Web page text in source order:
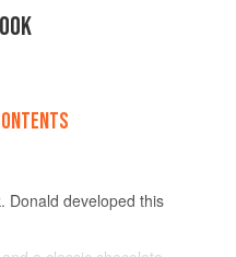
Donald developed this